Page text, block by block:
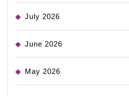
July 2026
June 2026
May 2026